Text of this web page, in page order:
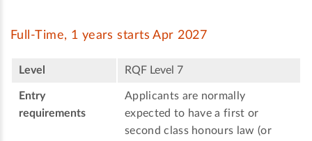
Full-Time, 1 years starts Apr 2027
Level RQF Level 7
Entry
requirements
Applicants are normally
expected to have a first or
second class honours law (or